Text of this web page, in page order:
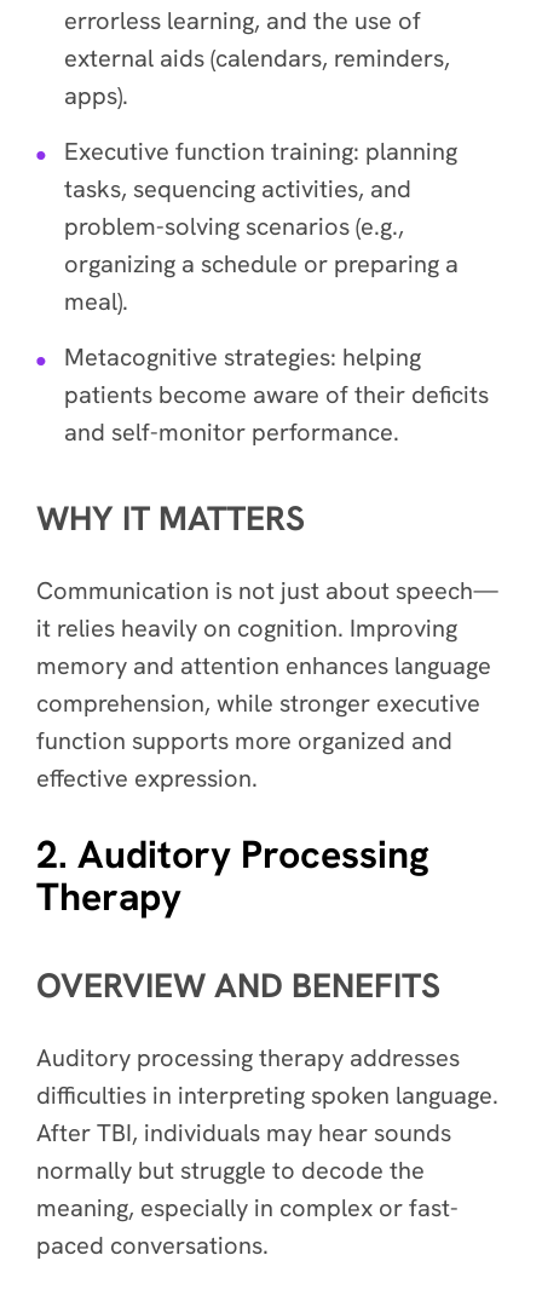
errorless learning, and the use of
external aids (calendars, reminders,
apps).
Executive function training: planning
tasks, sequencing activities, and
problem-solving scenarios (e.g.,
organizing a schedule or preparing a
meal).
Metacognitive strategies: helping
patients become aware of their deficits
and self-monitor performance.
WHY IT MATTERS
Communication is not just about speech—
it relies heavily on cognition. Improving
memory and attention enhances language
comprehension, while stronger executive
function supports more organized and
effective expression.
2. Auditory Processing
Therapy
OVERVIEW AND BENEFITS
Auditory processing therapy addresses
difficulties in interpreting spoken language.
After TBI, individuals may hear sounds
normally but struggle to decode the
meaning, especially in complex or fast-
paced conversations.